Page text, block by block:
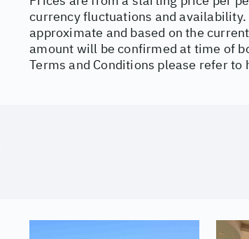
currency fluctuations and
approximate and based on the
amount will be confirmed at time of
Terms and Conditions please refer to